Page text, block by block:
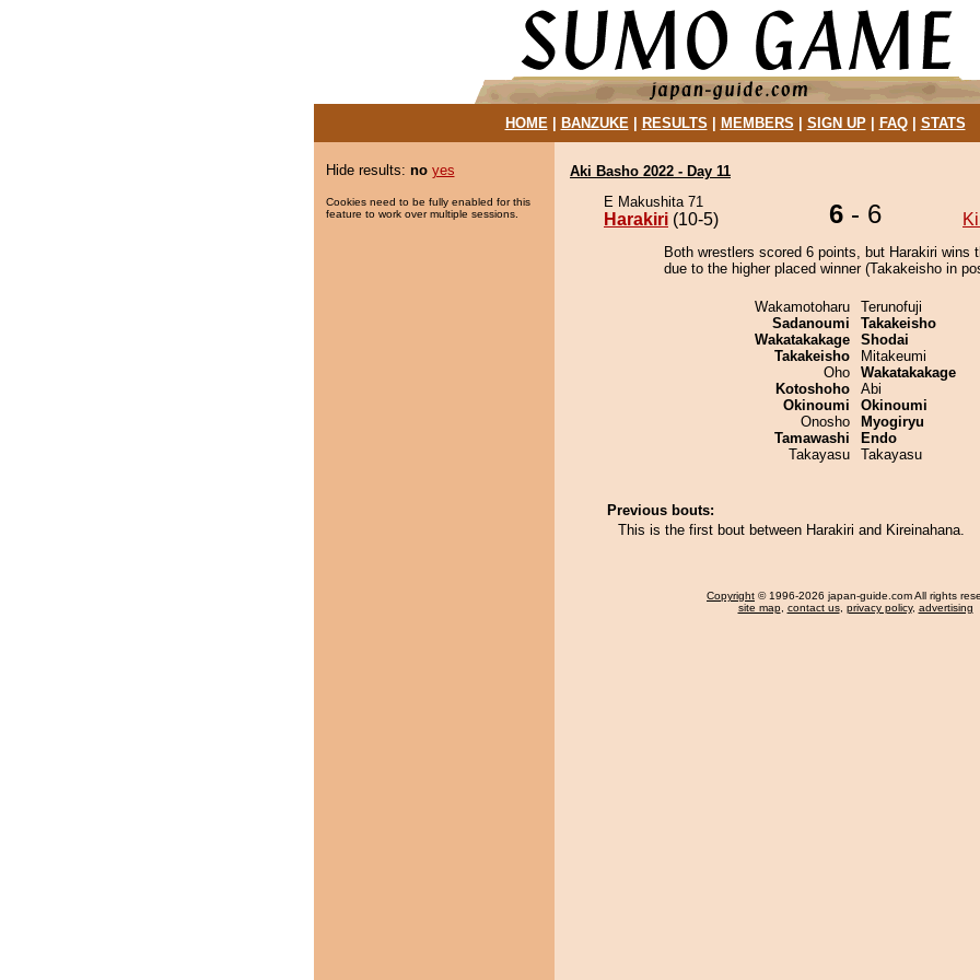
HOME| BANZUKE| RESULTS MEMBERS SIGN UP| FAQ| STATS
Hide results: no yes
Cookies need to be fully enabled for this
feature to work over multiple sessions.
Aki Basho 2022 - Day 11
E Makushita 71
Harakiri (10-5) 6 - 6
Both wrestlers scored 6 points, but Harakiri wins
due to the higher placed winner (Takakeisho in
Wakamotoharu
Sadanoumi
Wakatakakage
Takakeisho
Oho
Kotoshoho
Okinoumi
Onosho
Tamawashi
Takayasu
Terunofuji
Takakeisho
Shodai
Mitakeumi
Wakatakakage
Abi
Okinoumi
Myogiryu
Endo
Takayasu
Previous bouts:
This is the first bout between Harakiri and Kireinahana.
Copyright © 1996-2026 japan-guide.com All rights
site map, contact us, privacy policy, advertising